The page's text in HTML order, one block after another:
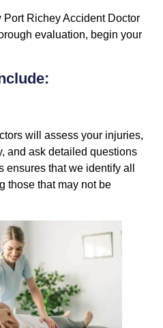
Richey Accident Doctor
evaluation, begin your
will assess your injuries,
and ask detailed questions
that we identify all
those that may not be